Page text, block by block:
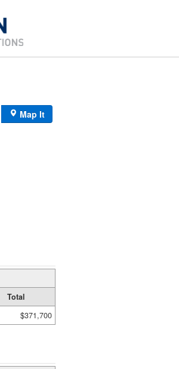
Map It
Total
$371,700